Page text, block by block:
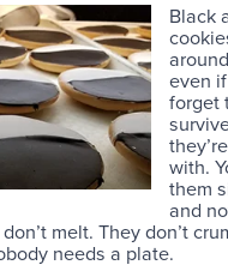
Black
even
forget
with.
them
and
melt. They don’t
needs a plate.